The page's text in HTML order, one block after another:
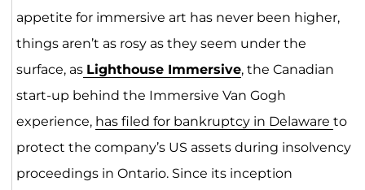
appetite for immersive art has never been higher,
things aren’t as rosy as they seem under the
surface, as Lighthouse Immersive, the Canadian
start-up behind the Immersive Van Gogh
experience, has filed for bankruptcy in Delaware to
protect the company’s US assets during insolvency
proceedings in Ontario. Since its inception